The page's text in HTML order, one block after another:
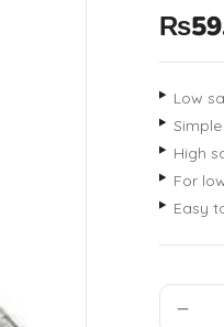
₨
Low
High
For
Easy